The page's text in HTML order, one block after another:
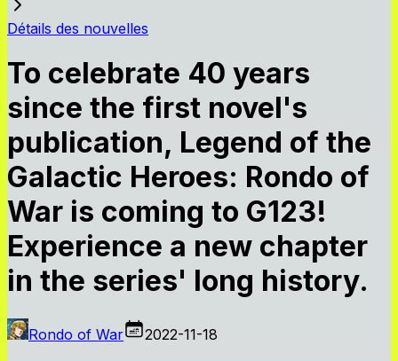
Détails des nouvelles
To celebrate 40 years
since the first novel's
publication, Legend of the
Galactic Heroes: Rondo of
War is coming to G123!
Experience a new chapter
in the series' long history.
Rondo of War 2022-11-18